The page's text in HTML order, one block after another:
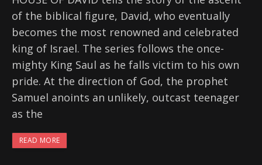
of the biblical figure, David, who eventually
becomes the most renowned and celebrated
king of Israel. The series follows the once-
mighty King Saul as he falls victim to his own
pride. At the direction of God, the prophet
Samuel anoints an unlikely, outcast teenager
as the
READ MORE